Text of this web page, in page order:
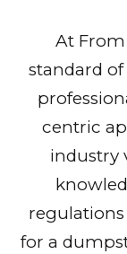
At
standard
centric
industry
for a